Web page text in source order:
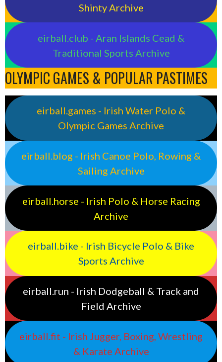
Shinty Archive
eirball.club - Aran Islands Cead &
Traditional Sports Archive
OLYMPIC GAMES & POPULAR PASTIMES
eirball.games - Irish Water Polo &
Olympic Games Archive
eirball.blog - Irish Canoe Polo, Rowing &
Sailing Archive
eirball.horse - Irish Polo & Horse Racing
Archive
eirball.bike - Irish Bicycle Polo & Bike
Sports Archive
eirball.run - Irish Dodgeball & Track and
Field Archive
eirball.fit - Irish Jugger, Boxing, Wrestling
& Karate Archive